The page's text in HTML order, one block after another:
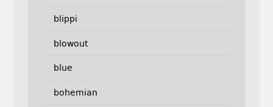
blippi
blowout
blue
bohemian